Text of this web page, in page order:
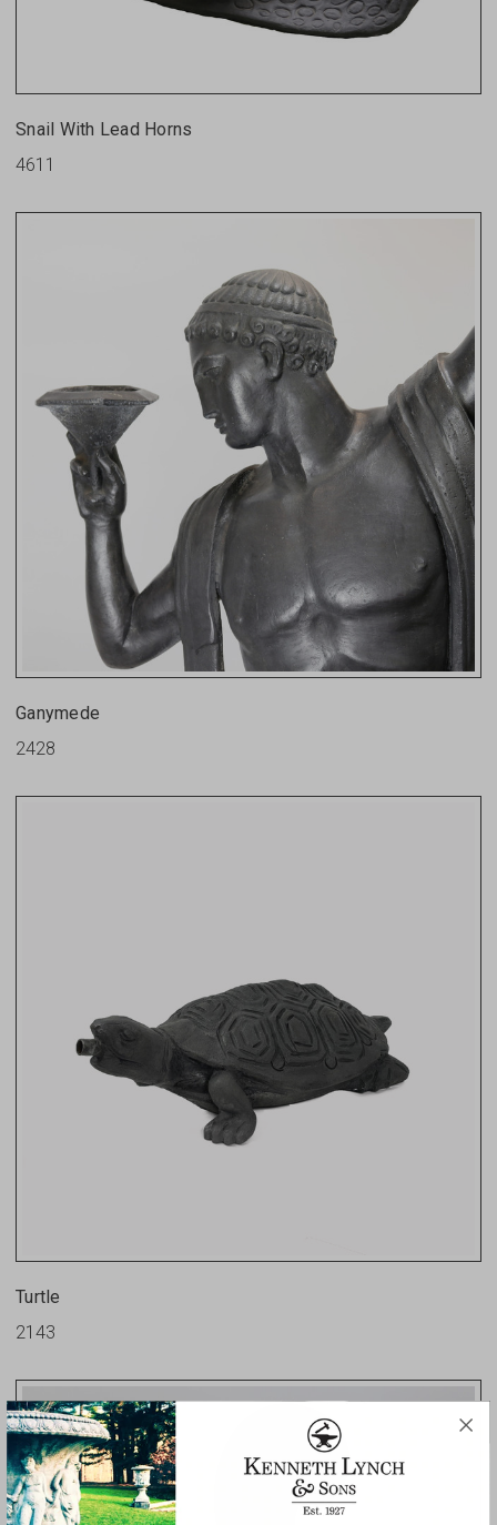
Snail With Lead Horns
4611
Ganymede
2428
Turtle
2143